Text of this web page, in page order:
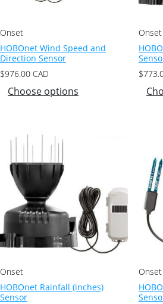
Onset
HOBOnet Wind Speed and
Direction Sensor
$976.00 CAD
Choose options
Onset
$
Onset
HOBOnet Rainfall (inches)
Sensor
Onset